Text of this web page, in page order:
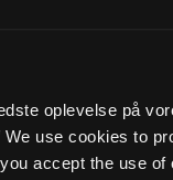
oplevelse på
We use cookies to
accept the use of